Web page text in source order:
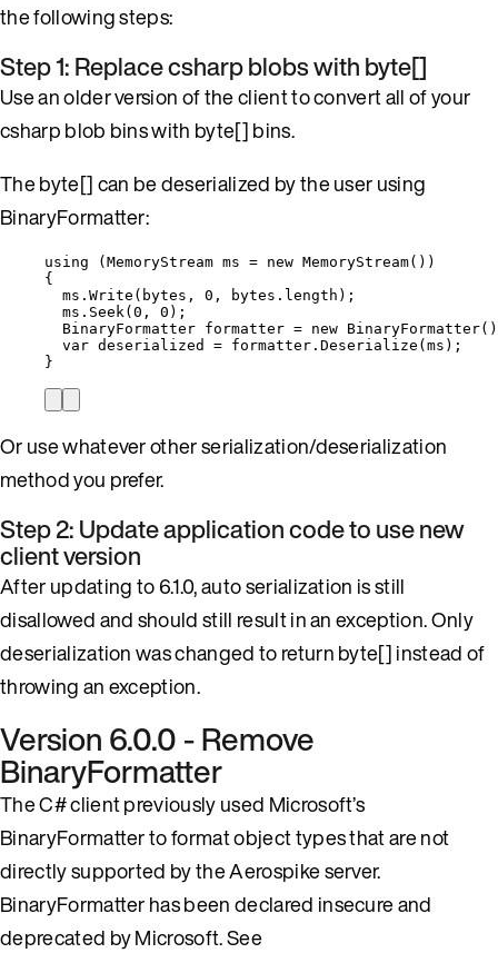
the following steps:
Step 1: Replace csharp blobs with byte[]
Use an older version of the client to convert all of your
csharp blob bins with byte[] bins.
The byte[] can be deserialized by the user using
BinaryFormatter:
using (MemoryStream ms = new MemoryStream())
{
ms . Write (bytes, 0 , bytes . length );
ms . Seek ( 0 , 0 );
BinaryFormatter formatter = new
var deserialized = formatter . Deserialize (ms);
}
Or use whatever other serialization/deserialization
method you prefer.
Step 2: Update application code to use new
client version
After updating to 6.1.0, auto serialization is still
disallowed and should still result in an exception. Only
deserialization was changed to return byte[] instead of
throwing an exception.
Version 6.0.0 - Remove
BinaryFormatter
The C# client previously used Microsoft’s
BinaryFormatter to format object types that are not
directly supported by the Aerospike server.
BinaryFormatter has been declared insecure and
deprecated by Microsoft. See